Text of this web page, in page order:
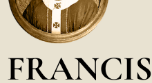
FRANCIS